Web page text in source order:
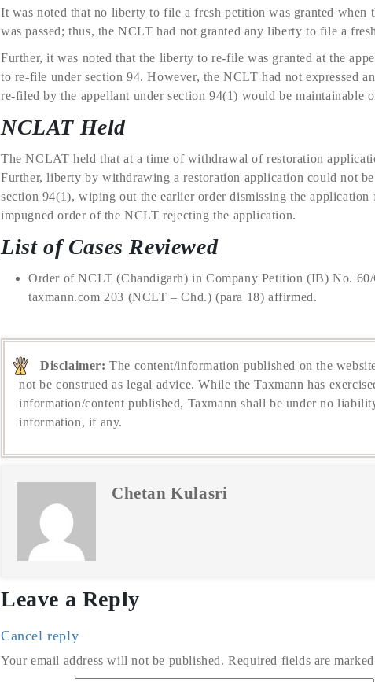
It was noted that no liberty to file a fresh petition was granted
was passed; thus, the NCLT had not granted any liberty to file a
Further, it was noted that the liberty to re-file was granted at the
to re-file under section 94. However, the NCLT had not expressed
re-filed by the appellant under section 94(1) would be maintainable
NCLAT Held
The NCLAT held that at a time of withdrawal of restoration
Further, liberty by withdrawing a restoration application could not
section 94(1), wiping out the earlier order dismissing the
impugned order of the NCLT rejecting the application.
List of Cases Reviewed
Order of NCLT (Chandigarh) in Company Petition (IB) No.
taxmann.com 203 (NCLT – Chd.) (para 18) affirmed.
Disclaimer: The content/information published on the
not be construed as legal advice. While the Taxmann has
information/content published, Taxmann shall be under no
information, if any.
Chetan Kulasri
Leave a Reply
Cancel reply
Your email address will not be published. Required fields are marked